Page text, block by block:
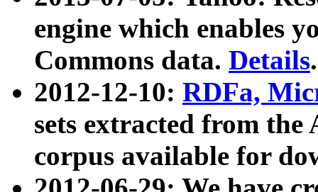
engine which enables
Commons data. Details.
2012-12-10: RDFa,
sets extracted from
corpus available for